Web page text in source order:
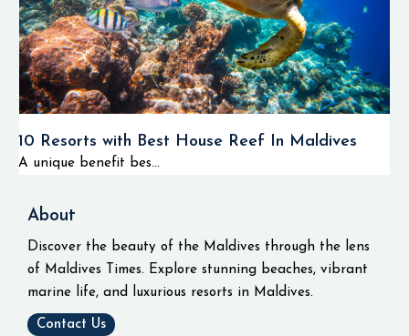
10 Resorts with Best House Reef In Maldives
A unique benefit bes...
About
Discover the beauty of the Maldives through the lens
of Maldives Times. Explore stunning beaches, vibrant
marine life, and luxurious resorts in Maldives.
Contact Us